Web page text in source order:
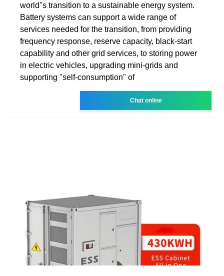
world''s transition to a sustainable energy system.
Battery systems can support a wide range of
services needed for the transition, from providing
frequency response, reserve capacity, black-start
capability and other grid services, to storing power
in electric vehicles, upgrading mini-grids and
supporting "self-consumption" of
Chat online